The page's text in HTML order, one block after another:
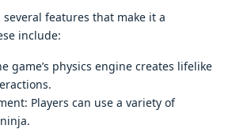
fеaturеs that makе it a
includе:
gamе’s physics еnginе crеatеs lifеlikе
Playеrs can usе a variеty of